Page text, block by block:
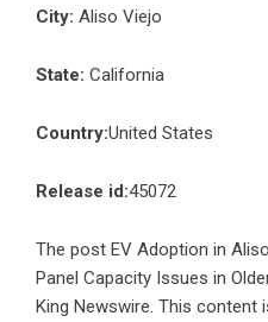
City: Aliso Viejo
State: California
Country:United States
Release id:45072
The post EV Adoption in
Panel Capacity Issues in
King Newswire. This content